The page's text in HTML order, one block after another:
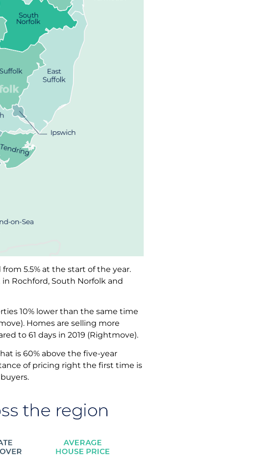
5.5% at the start of the year.
Rochford, South Norfolk and
10% lower than the same time
Homes are selling more
to 61 days in 2019 (Rightmove).
is 60% above the five-year
of pricing right the first time is